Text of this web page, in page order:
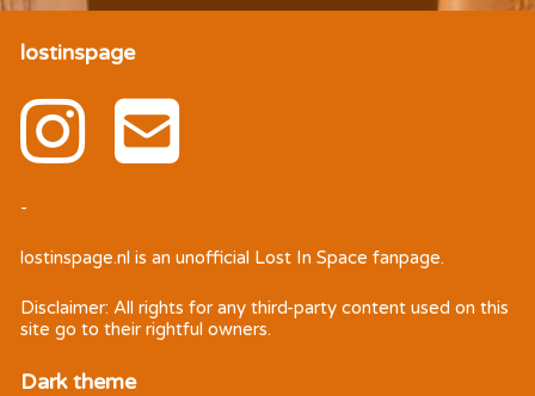
lostinspage
-
lostinspage.nl is an unofficial Lost In Space fanpage.
Disclaimer: All rights for any third-party content used on this
site go to their rightful owners.
Dark theme